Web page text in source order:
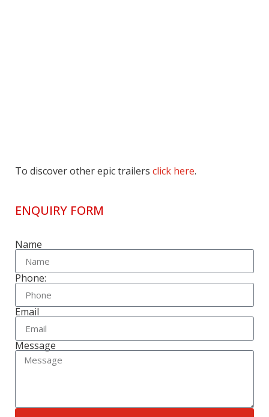
To discover other epic trailers click here.
ENQUIRY FORM
Name
Phone:
Email
Message